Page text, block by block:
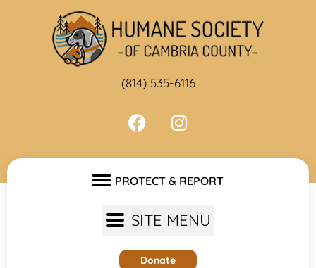
(814) 535-6116
PROTECT & REPORT
SITE MENU
Donate